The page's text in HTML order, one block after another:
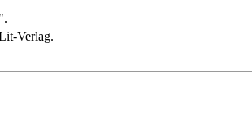
Verlag.